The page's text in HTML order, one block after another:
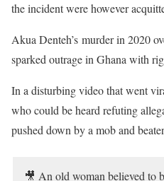
the incident were however
Akua Denteh’s murder in 2020
sparked outrage in Ghana with
In a disturbing video that went
who could be heard refuting
pushed down by a mob and
🎥 An old woman believed to